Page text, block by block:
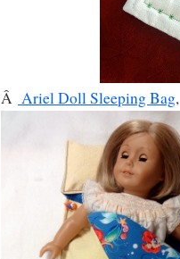
Â Ariel Doll Sleeping Bag,